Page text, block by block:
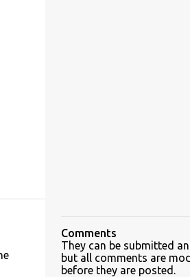
Comments
They can be submitted
but all comments are
before they are posted.